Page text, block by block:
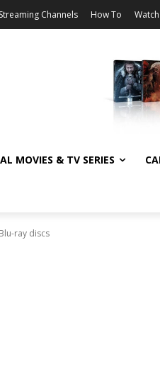
Streaming Channels How To
MOVIES & TV SERIES
Blu-ray discs